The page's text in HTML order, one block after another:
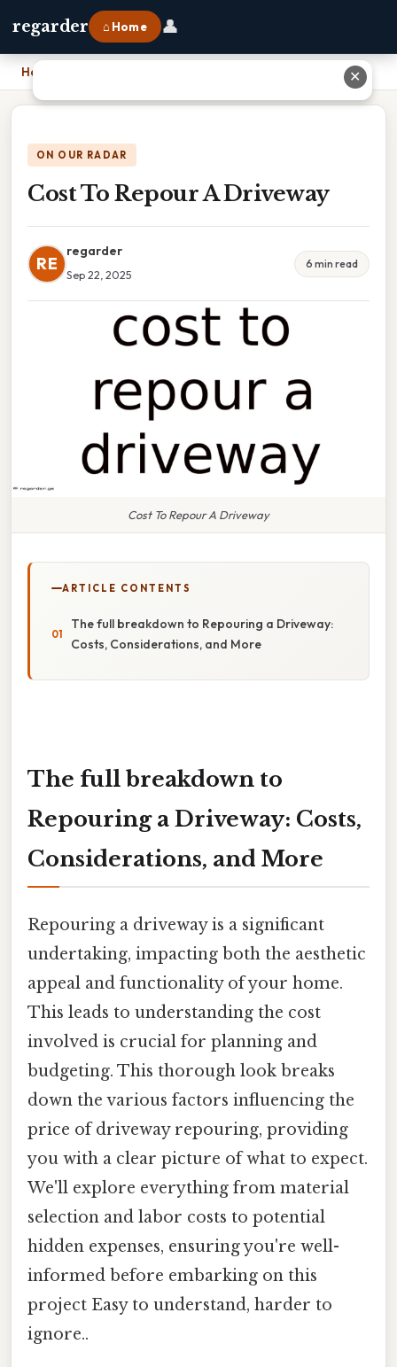
regarder ⌂ Home 👤
Home
ON OUR RADAR
Cost To Repour A Driveway
RE
regarder
Sep 22, 2025
6 min read
Cost To Repour A Driveway
ARTICLE CONTENTS
The full breakdown to Repouring a Driveway:
Costs, Considerations, and More
The full breakdown to
Repouring a Driveway: Costs,
Considerations, and More
Repouring a driveway is a significant
undertaking, impacting both the aesthetic
appeal and functionality of your home.
This leads to understanding the cost
involved is crucial for planning and
budgeting. This thorough look breaks
down the various factors influencing the
price of driveway repouring, providing
you with a clear picture of what to expect.
We'll explore everything from material
selection and labor costs to potential
hidden expenses, ensuring you're well-
informed before embarking on this
project Easy to understand, harder to
ignore..
✕